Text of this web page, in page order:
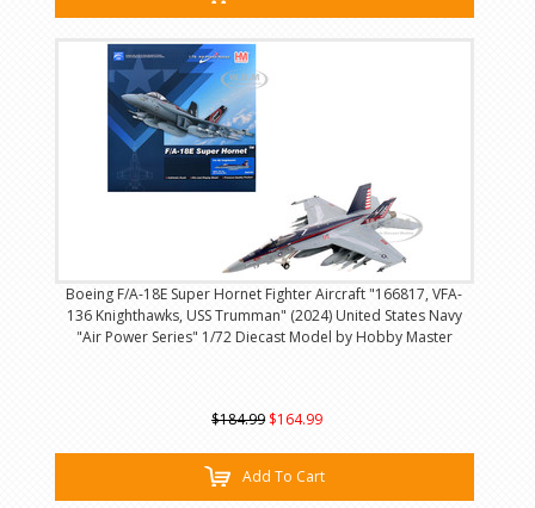
Boeing F/A-18E Super Hornet Fighter Aircraft "166817, VFA-
136 Knighthawks, USS Trumman" (2024) United States Navy
"Air Power Series" 1/72 Diecast Model by Hobby Master
$184.99 $164.99
Add To Cart